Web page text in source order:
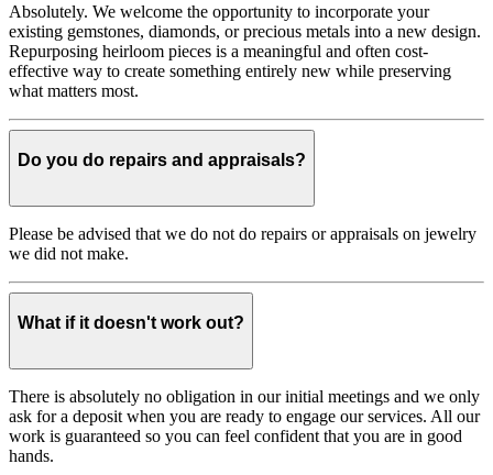
Absolutely. We welcome the opportunity to incorporate your
existing gemstones, diamonds, or precious metals into a new design.
Repurposing heirloom pieces is a meaningful and often cost-
effective way to create something entirely new while preserving
what matters most.
Do you do repairs and appraisals?
Please be advised that we do not do repairs or appraisals on jewelry
we did not make.
What if it doesn't work out?
There is absolutely no obligation in our initial meetings and we only
ask for a deposit when you are ready to engage our services. All our
work is guaranteed so you can feel confident that you are in good
hands.